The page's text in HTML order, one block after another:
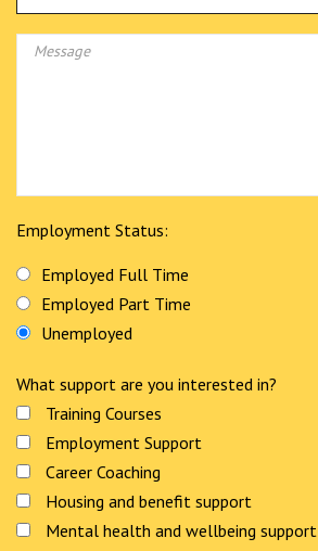
Employment Status:
Employed Full Time
Employed Part Time
Unemployed
What support are you interested in?
Training Courses
Employment Support
Career Coaching
Housing and benefit support
Mental health and wellbeing support